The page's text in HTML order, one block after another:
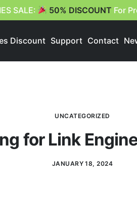
SALE: 50% DISCOUNT For
Discount Support Contact
UNCATEGORIZED
for Link
JANUARY 18, 2024